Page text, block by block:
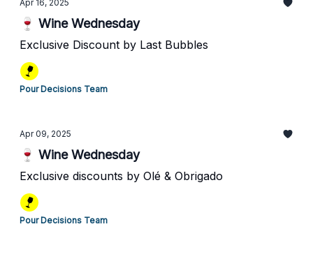
Apr 16, 2025
🍷 Wine Wednesday
Exclusive Discount by Last Bubbles
Pour Decisions Team
Apr 09, 2025
🍷 Wine Wednesday
Exclusive discounts by Olé & Obrigado
Pour Decisions Team